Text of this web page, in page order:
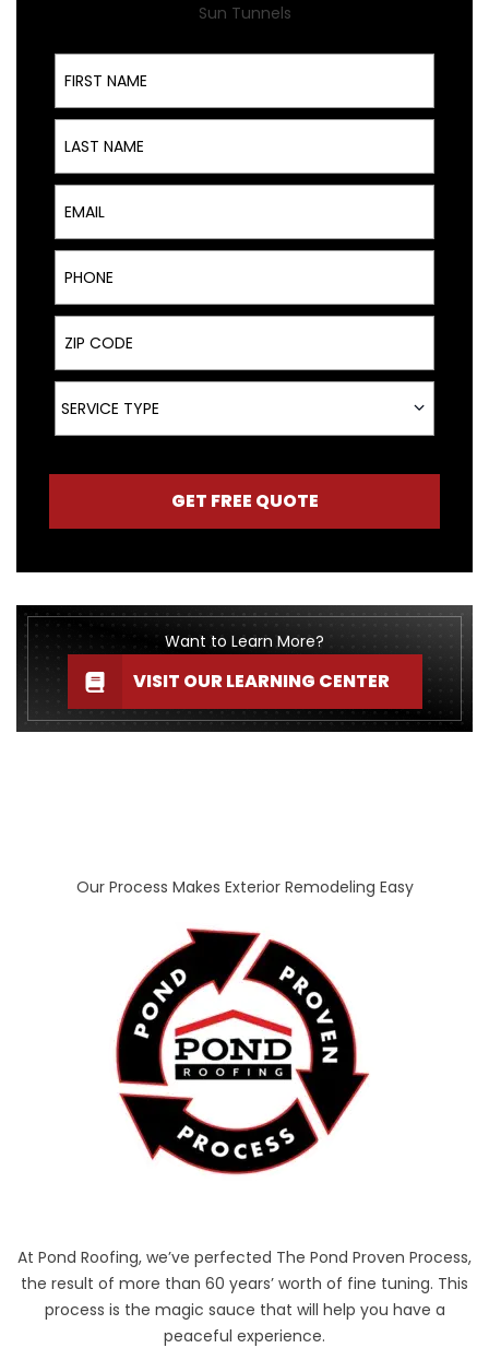
Sun Tunnels
First Name
Last Name
Email
Phone
ZIP Code
Service Type
SERVICE TYPE
GET FREE QUOTE
Want to Learn More?
VISIT OUR LEARNING CENTER
Our Process Makes Exterior Remodeling Easy
At Pond Roofing, we’ve perfected The Pond Proven Process,
the result of more than 60 years’ worth of fine tuning. This
process is the magic sauce that will help you have a
peaceful experience.